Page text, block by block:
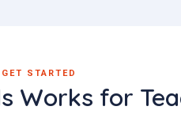
GET STARTED
Works for